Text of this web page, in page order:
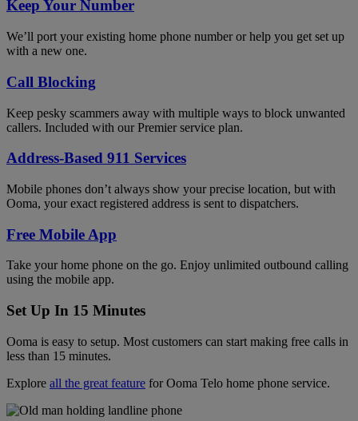
Keep Your Number
We’ll port your existing home phone number or help you get set up
with a new one.
Call Blocking
Keep pesky scammers away with multiple ways to block unwanted
callers. Included with our Premier service plan.
Address-Based 911 Services
Mobile phones don’t always show your precise location, but with
Ooma, your exact registered address is sent to dispatchers.
Free Mobile App
Take your home phone on the go. Enjoy unlimited outbound calling
using the mobile app.
Set Up In 15 Minutes
Ooma is easy to setup. Most customers can start making free calls in
less than 15 minutes.
Explore all the great feature for Ooma Telo home phone service.